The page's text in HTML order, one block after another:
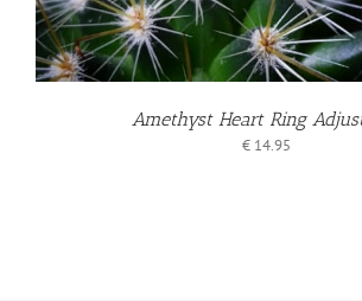
Amethyst Heart Ring
€14.95